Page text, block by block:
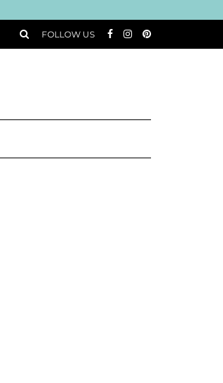
FOLLOW US